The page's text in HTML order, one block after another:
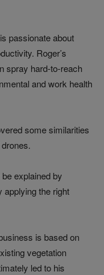
passionate about
Roger’s
spray hard-to-reach
and work health
some similarities
explained by
applying the right
is based on
vegetation
led to his